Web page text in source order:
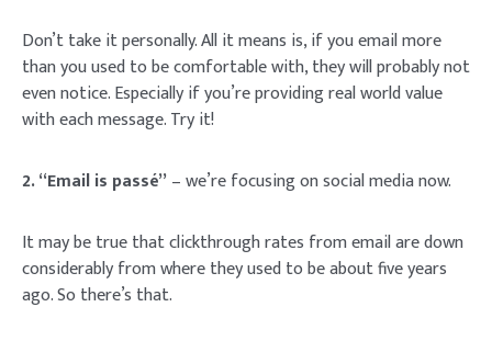
Don’t take it personally. All it means is, if you email more
than you used to be comfortable with, they will probably not
even notice. Especially if you’re providing real world value
with each message. Try it!
2. “Email is passé” – we’re focusing on social media now.
It may be true that clickthrough rates from email are down
considerably from where they used to be about five years
ago. So there’s that.